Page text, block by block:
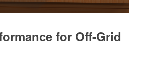
for Off-Grid